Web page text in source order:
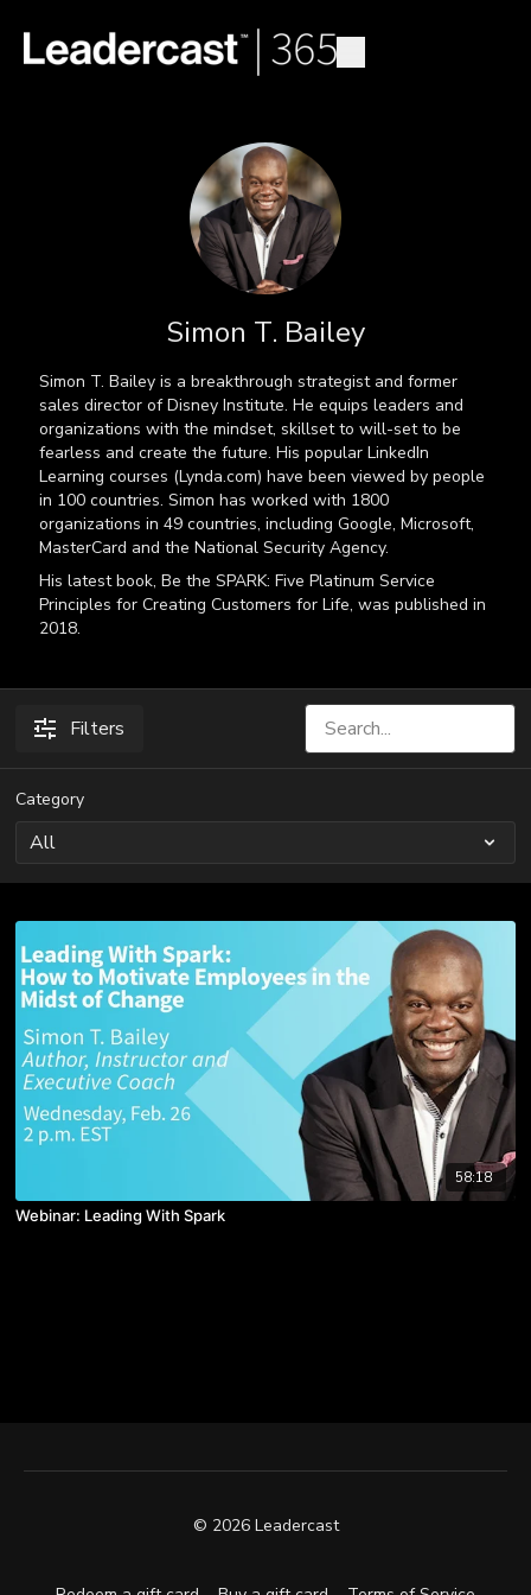
Simon T. Bailey
Simon T. Bailey is a breakthrough strategist and former
sales director of Disney Institute. He equips leaders and
organizations with the mindset, skillset to will-set to be
fearless and create the future. His popular LinkedIn
Learning courses (Lynda.com) have been viewed by people
in 100 countries. Simon has worked with 1800
organizations in 49 countries, including Google, Microsoft,
MasterCard and the National Security Agency.
His latest book, Be the SPARK: Five Platinum Service
Principles for Creating Customers for Life, was published in
2018.
Filters
Category
58:18
Webinar: Leading With Spark
© 2026 Leadercast